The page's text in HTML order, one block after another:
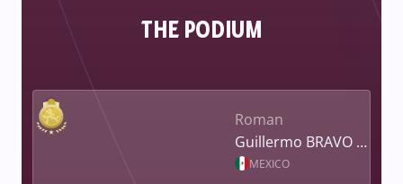
THE PODIUM
Roman
Guillermo BRAVO YOUNG
MEXICO